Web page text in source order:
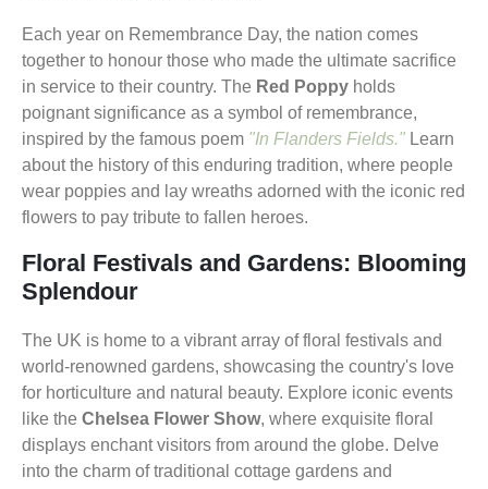
Each year on Remembrance Day, the nation comes
together to honour those who made the ultimate sacrifice
in service to their country. The Red Poppy holds
poignant significance as a symbol of remembrance,
inspired by the famous poem "In Flanders Fields." Learn
about the history of this enduring tradition, where people
wear poppies and lay wreaths adorned with the iconic red
flowers to pay tribute to fallen heroes.
Floral Festivals and Gardens: Blooming
Splendour
The UK is home to a vibrant array of floral festivals and
world-renowned gardens, showcasing the country's love
for horticulture and natural beauty. Explore iconic events
like the Chelsea Flower Show, where exquisite floral
displays enchant visitors from around the globe. Delve
into the charm of traditional cottage gardens and